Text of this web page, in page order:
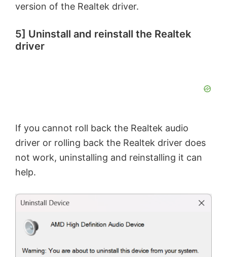
version of the Realtek driver.
5] Uninstall and reinstall the Realtek
driver
If you cannot roll back the Realtek audio
driver or rolling back the Realtek driver does
not work, uninstalling and reinstalling it can
help.